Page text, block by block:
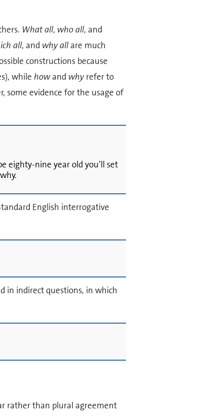
What all, who all, and
all, and why allare much
constructions because
while howand whyrefer to
some evidence for the usage of
eighty-nine year old you’ll set
English interrogative
in indirect questions, in which
rather than plural agreement